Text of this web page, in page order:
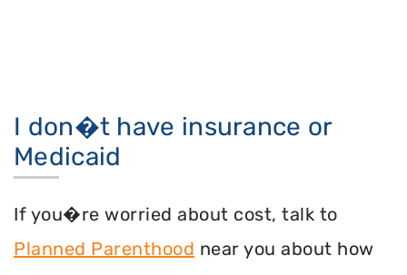
I don�t have insurance or
Medicaid
If you�re worried about cost, talk to
Planned Parenthood near you about how